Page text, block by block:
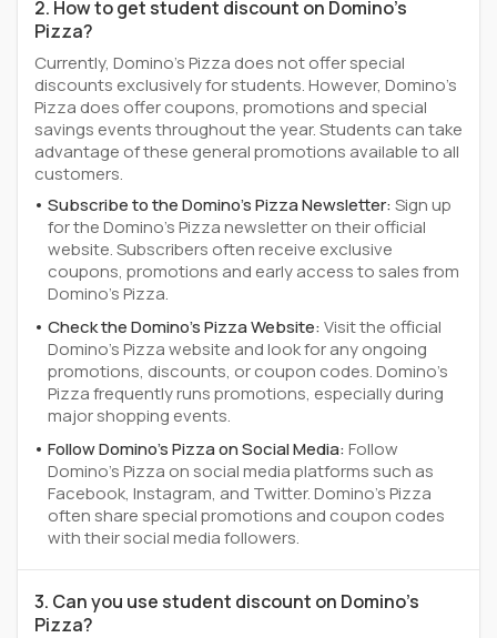
2. How to get student discount on Domino's
Pizza?
Currently, Domino's Pizza does not offer special
discounts exclusively for students. However, Domino's
Pizza does offer coupons, promotions and special
savings events throughout the year. Students can take
advantage of these general promotions available to all
customers.
Subscribe to the Domino's Pizza Newsletter:Sign up
for the Domino's Pizza newsletter on their official
website. Subscribers often receive exclusive
coupons, promotions and early access to sales from
Domino's Pizza.
Check the Domino's Pizza Website:Visit the official
Domino's Pizza website and look for any ongoing
promotions, discounts, or coupon codes. Domino's
Pizza frequently runs promotions, especially during
major shopping events.
Follow Domino's Pizza on Social Media:Follow
Domino's Pizza on social media platforms such as
Facebook, Instagram, and Twitter. Domino's Pizza
often share special promotions and coupon codes
with their social media followers.
3. Can you use student discount on Domino's
Pizza?